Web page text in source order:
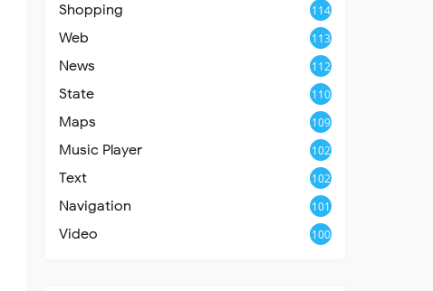
Shopping 114
Web 113
News 112
State 110
Maps 109
Music Player 102
Text 102
Navigation 101
Video 100